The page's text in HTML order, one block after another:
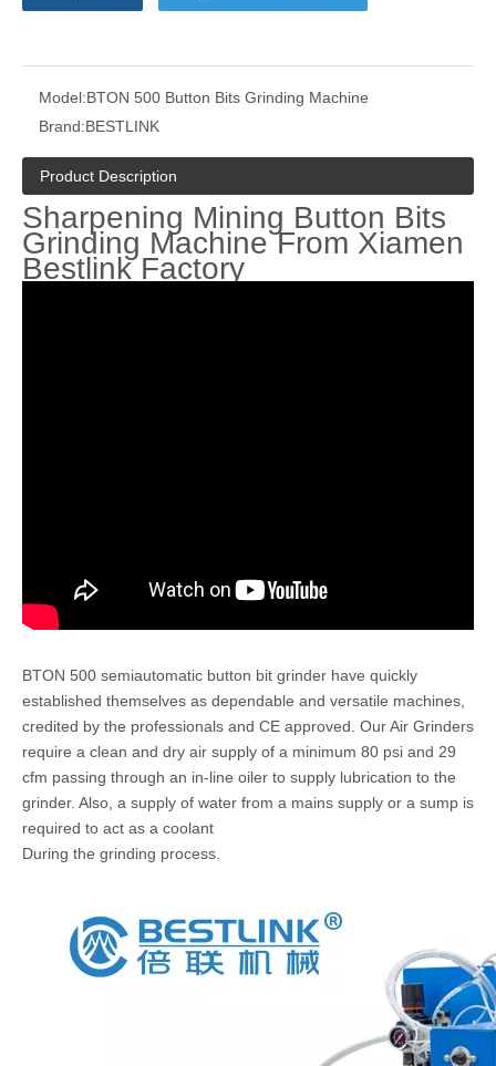
Model:BTON 500 Button Bits Grinding Machine
Brand:BESTLINK
Product Description
Sharpening Mining Button Bits
Grinding Machine From Xiamen
Bestlink Factory
BTON 500 semiautomatic button bit grinder have quickly
established themselves as dependable and versatile machines,
credited by the professionals and CE approved. Our Air Grinders
require a clean and dry air supply of a minimum 80 psi and 29
cfm passing through an in-line oiler to supply lubrication to the
grinder. Also, a supply of water from a mains supply or a sump is
required to act as a coolant
During the grinding process.